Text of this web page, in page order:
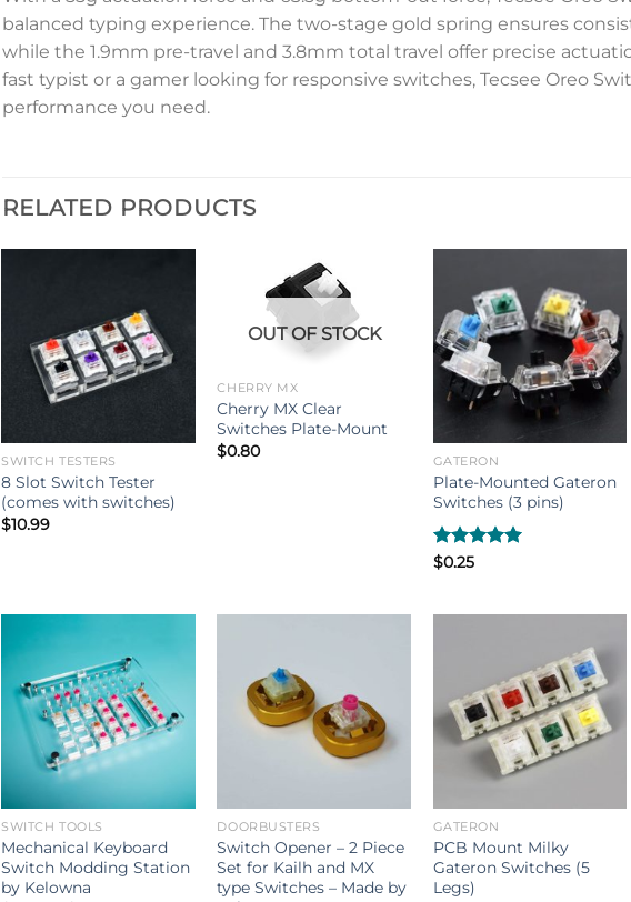
balanced typing experience. The two-stage gold spring ensures
while the 1.9mm pre-travel and 3.8mm total travel offer precise
fast typist or a gamer looking for responsive switches, Tecsee Oreo
performance you need.
RELATED PRODUCTS
SWITCH TESTERS
8 Slot Switch Tester
(comes with switches)
$10.99
OUT OF STOCK
CHERRY MX
Cherry MX Clear
Switches Plate-Mount
$0.80
GATERON
Plate-Mounted Gateron
Switches (3 pins)
Rated
$0.25
SWITCH TOOLS
Mechanical Keyboard
Switch Modding Station
by Kelowna
DOORBUSTERS
Switch Opener – 2 Piece
Set for Kailh and MX
type Switches – Made by
GATERON
PCB Mount Milky
Gateron Switches (5
Legs)